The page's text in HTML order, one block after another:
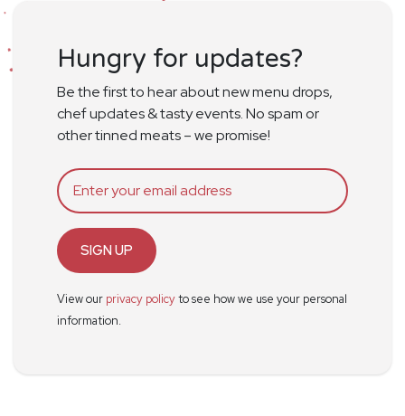
Hungry for updates?
Be the first to hear about new menu drops,
chef updates & tasty events. No spam or
other tinned meats – we promise!
SIGN UP
View our privacy policyto see how we use your personal
information.